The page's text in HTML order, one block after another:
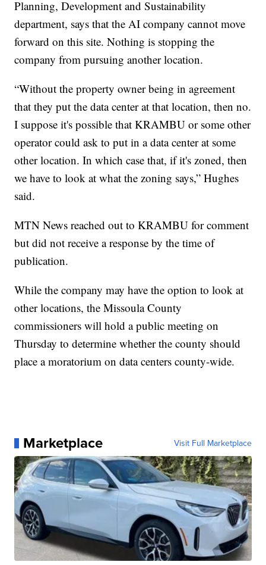
Planning, Development and Sustainability
department, says that the AI company cannot move
forward on this site. Nothing is stopping the
company from pursuing another location.
“Without the property owner being in agreement
that they put the data center at that location, then no.
I suppose it's possible that KRAMBU or some other
operator could ask to put in a data center at some
other location. In which case that, if it's zoned, then
we have to look at what the zoning says,” Hughes
said.
MTN News reached out to KRAMBU for comment
but did not receive a response by the time of
publication.
While the company may have the option to look at
other locations, the Missoula County
commissioners will hold a public meeting on
Thursday to determine whether the county should
place a moratorium on data centers county-wide.
Marketplace Visit Full Marketplace